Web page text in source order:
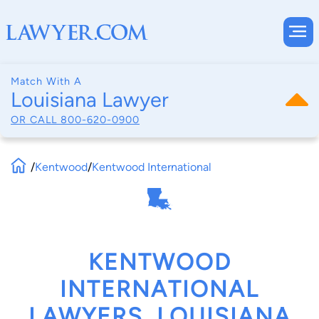
Match With A
Louisiana Lawyer
OR CALL 800-620-0900
/Kentwood/Kentwood International
KENTWOOD
INTERNATIONAL